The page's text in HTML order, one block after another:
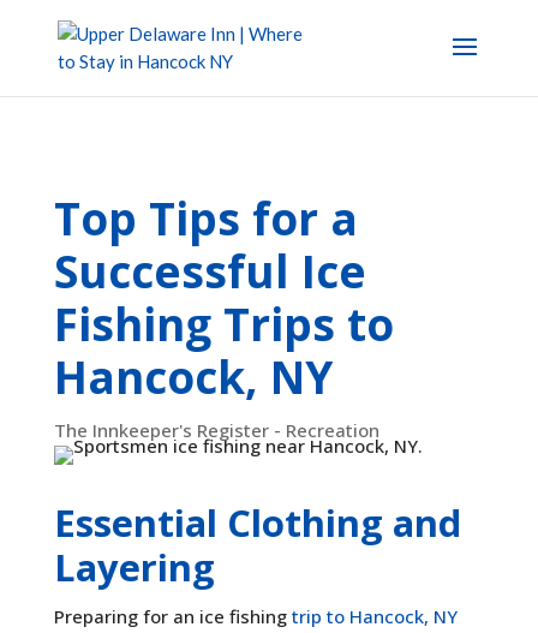
Top Tips for a
Successful Ice
Fishing Trips to
Hancock, NY
The Innkeeper's Register - Recreation
Essential Clothing and
Layering
Preparing for an ice fishing trip to Hancock, NY